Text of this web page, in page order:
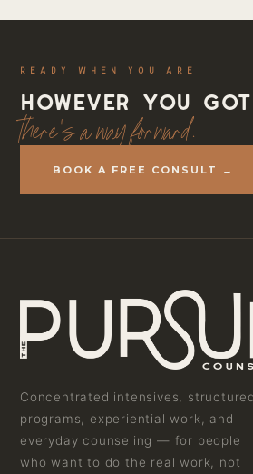
READY WHEN YOU ARE
However you got
there's a way forward.
BOOK A FREE CONSULT →
Concentrated intensives, structured
programs, experiential work, and
everyday counseling — for people
who want to do the real work, not